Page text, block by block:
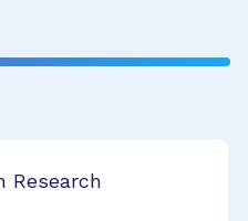
Research